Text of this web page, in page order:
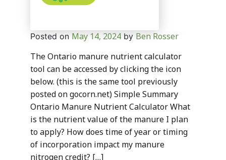
Posted on May 14, 2024 by Ben Rosser
The Ontario manure nutrient calculator
tool can be accessed by clicking the icon
below. (this is the same tool previously
posted on gocorn.net) Simple Summary
Ontario Manure Nutrient Calculator What
is the nutrient value of the manure I plan
to apply? How does time of year or timing
of incorporation impact my manure
nitrogen credit? […]